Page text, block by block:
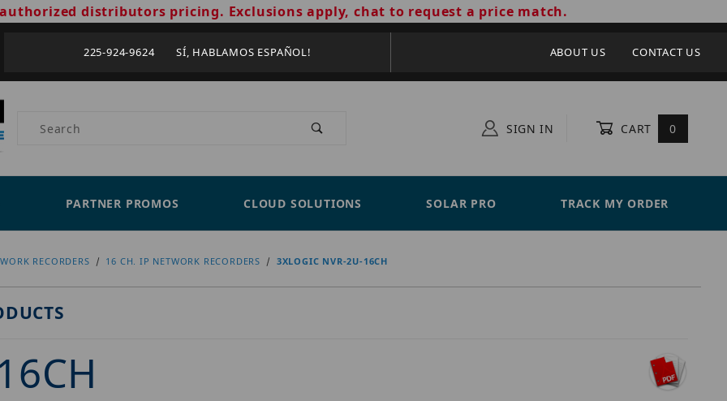
distributors pricing. Exclusions apply, chat to request a price match.
225-924-9624 SÍ, HABLAMOS ESPAÑOL! ABOUT US CONTACT US
Product Search SIGN IN CART 0
PARTNER PROMOS CLOUD SOLUTIONS SOLAR PRO TRACK MY ORDER
RECORDERS 16 CH. IP NETWORK RECORDERS 3XLOGIC NVR-2U-16CH